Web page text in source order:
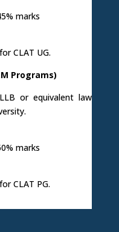
marks
CLAT UG.
Programs)
or equivalent law
marks
CLAT PG.